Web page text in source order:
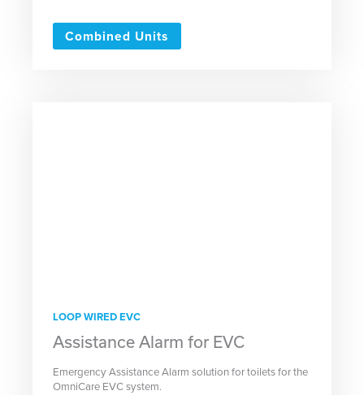
Combined Units
LOOP WIRED EVC
Assistance Alarm for EVC
Emergency Assistance Alarm solution for toilets for the
OmniCare EVC system.